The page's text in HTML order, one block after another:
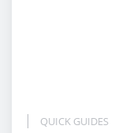
QUICK GUIDES